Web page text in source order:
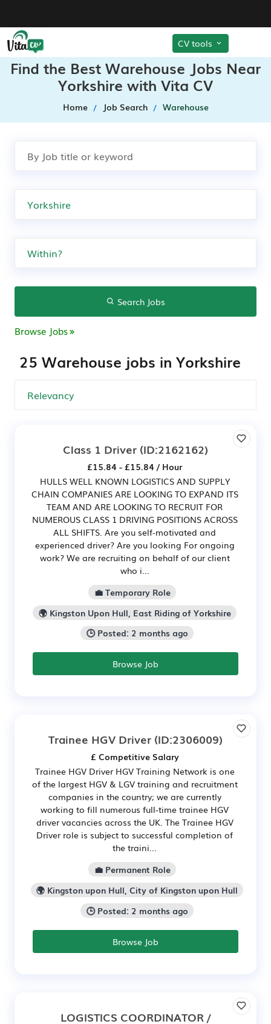
CV tools
Find the Best Warehouse Jobs Near
Yorkshire with Vita CV
Home Job Search Warehouse
Search Jobs
Browse Jobs
25 Warehouse jobs in Yorkshire
Class 1 Driver (ID:2162162)
£15.84 - £15.84 / Hour
HULLS WELL KNOWN LOGISTICS AND SUPPLY
CHAIN COMPANIES ARE LOOKING TO EXPAND ITS
TEAM AND ARE LOOKING TO RECRUIT FOR
NUMEROUS CLASS 1 DRIVING POSITIONS ACROSS
ALL SHIFTS. Are you self-motivated and
experienced driver? Are you looking For ongoing
work? We are recruiting on behalf of our client
who i...
💼 Temporary Role
🌍 Kingston Upon Hull, East Riding of Yorkshire
🕒 Posted: 2 months ago
Browse Job
Trainee HGV Driver (ID:2306009)
£ Competitive Salary
Trainee HGV Driver HGV Training Network is one
of the largest HGV & LGV training and recruitment
companies in the country; we are currently
working to fill numerous full-time trainee HGV
driver vacancies across the UK. The Trainee HGV
Driver role is subject to successful completion of
the traini...
💼 Permanent Role
🌍 Kingston upon Hull, City of Kingston upon Hull
🕒 Posted: 2 months ago
Browse Job
LOGISTICS COORDINATOR /